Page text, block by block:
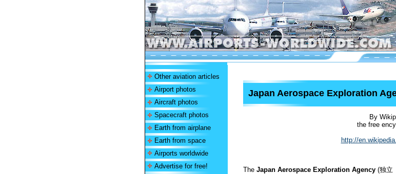
Other aviation articles
Airport photos
Aircraft photos
Spacecraft photos
Earth from airplane
Earth from space
Airports worldwide
Advertise for free!
Japan Aerospace Exploration
By
the free
http://
The Japan Aerospace Exploration Agency (独立